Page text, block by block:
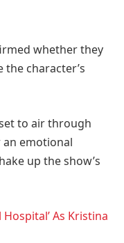
whether they
character’s
to air through
an emotional
up the show’s
Hospital’ As Kristina